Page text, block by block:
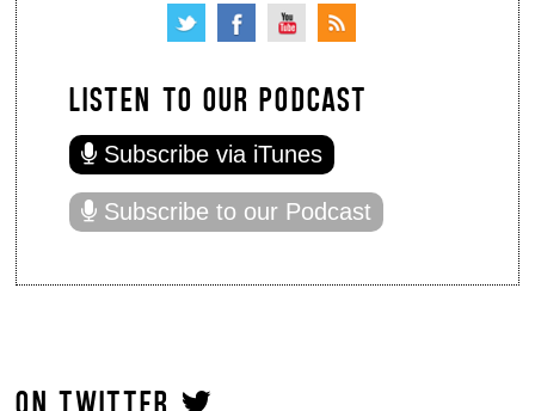
LISTEN TO OUR PODCAST
Subscribe via iTunes
Subscribe to our Podcast
ON TWITTER